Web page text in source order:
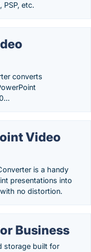
PSP, etc.
converts
Video
is a handy
presentations into
no distortion.
Business
storage built for